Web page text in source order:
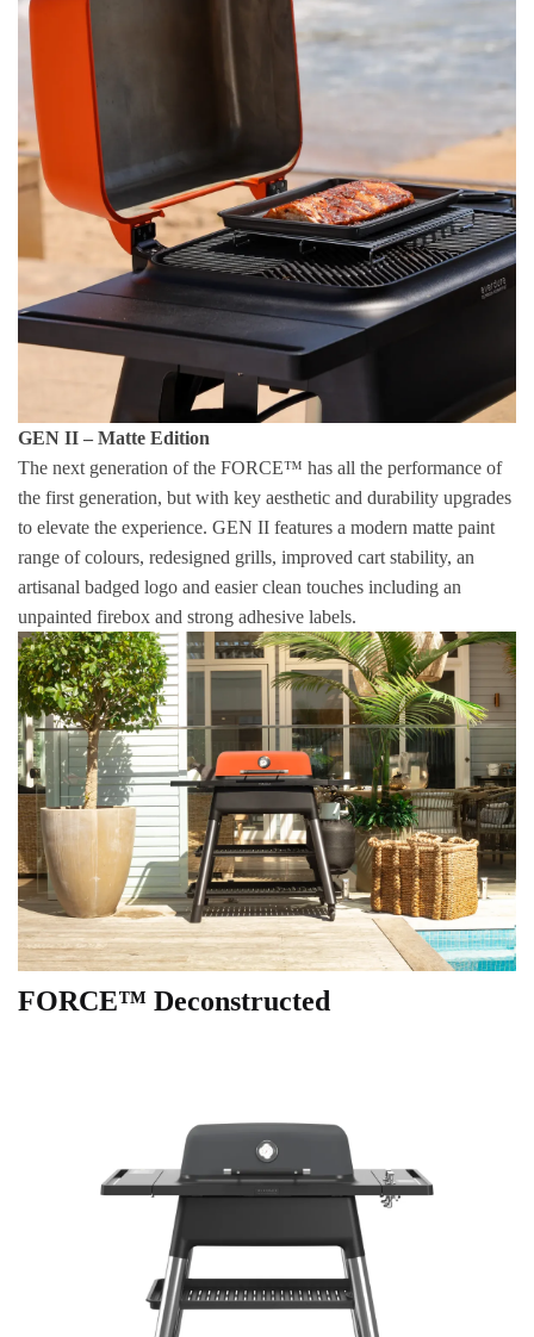
GEN II – Matte Edition
The next generation of the FORCE™ has all the performance of
the first generation, but with key aesthetic and durability upgrades
to elevate the experience. GEN II features a modern matte paint
range of colours, redesigned grills, improved cart stability, an
artisanal badged logo and easier clean touches including an
unpainted firebox and strong adhesive labels.
FORCE™ Deconstructed